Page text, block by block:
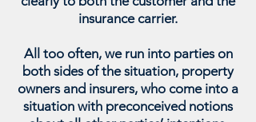
insurance carrier.
All too often, we run into parties on
both sides of the situation, property
owners and insurers, who come into a
situation with preconceived notions